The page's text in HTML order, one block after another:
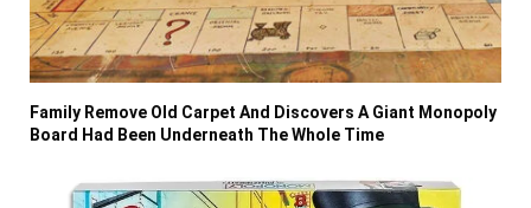
Family Remove Old Carpet And Discovers A Giant Monopoly
Board Had Been Underneath The Whole Time